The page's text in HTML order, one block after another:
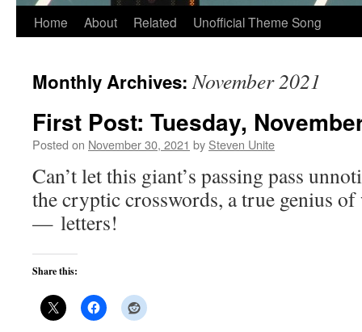
Home About Related Unofficial Theme Song
Monthly Archives:November 2021
First Post: Tuesday,
Posted on November 30, 2021 by Steven Unite
Can’t let this giant’s passing pass
the cryptic crosswords, a true genius
— letters!
Share this: